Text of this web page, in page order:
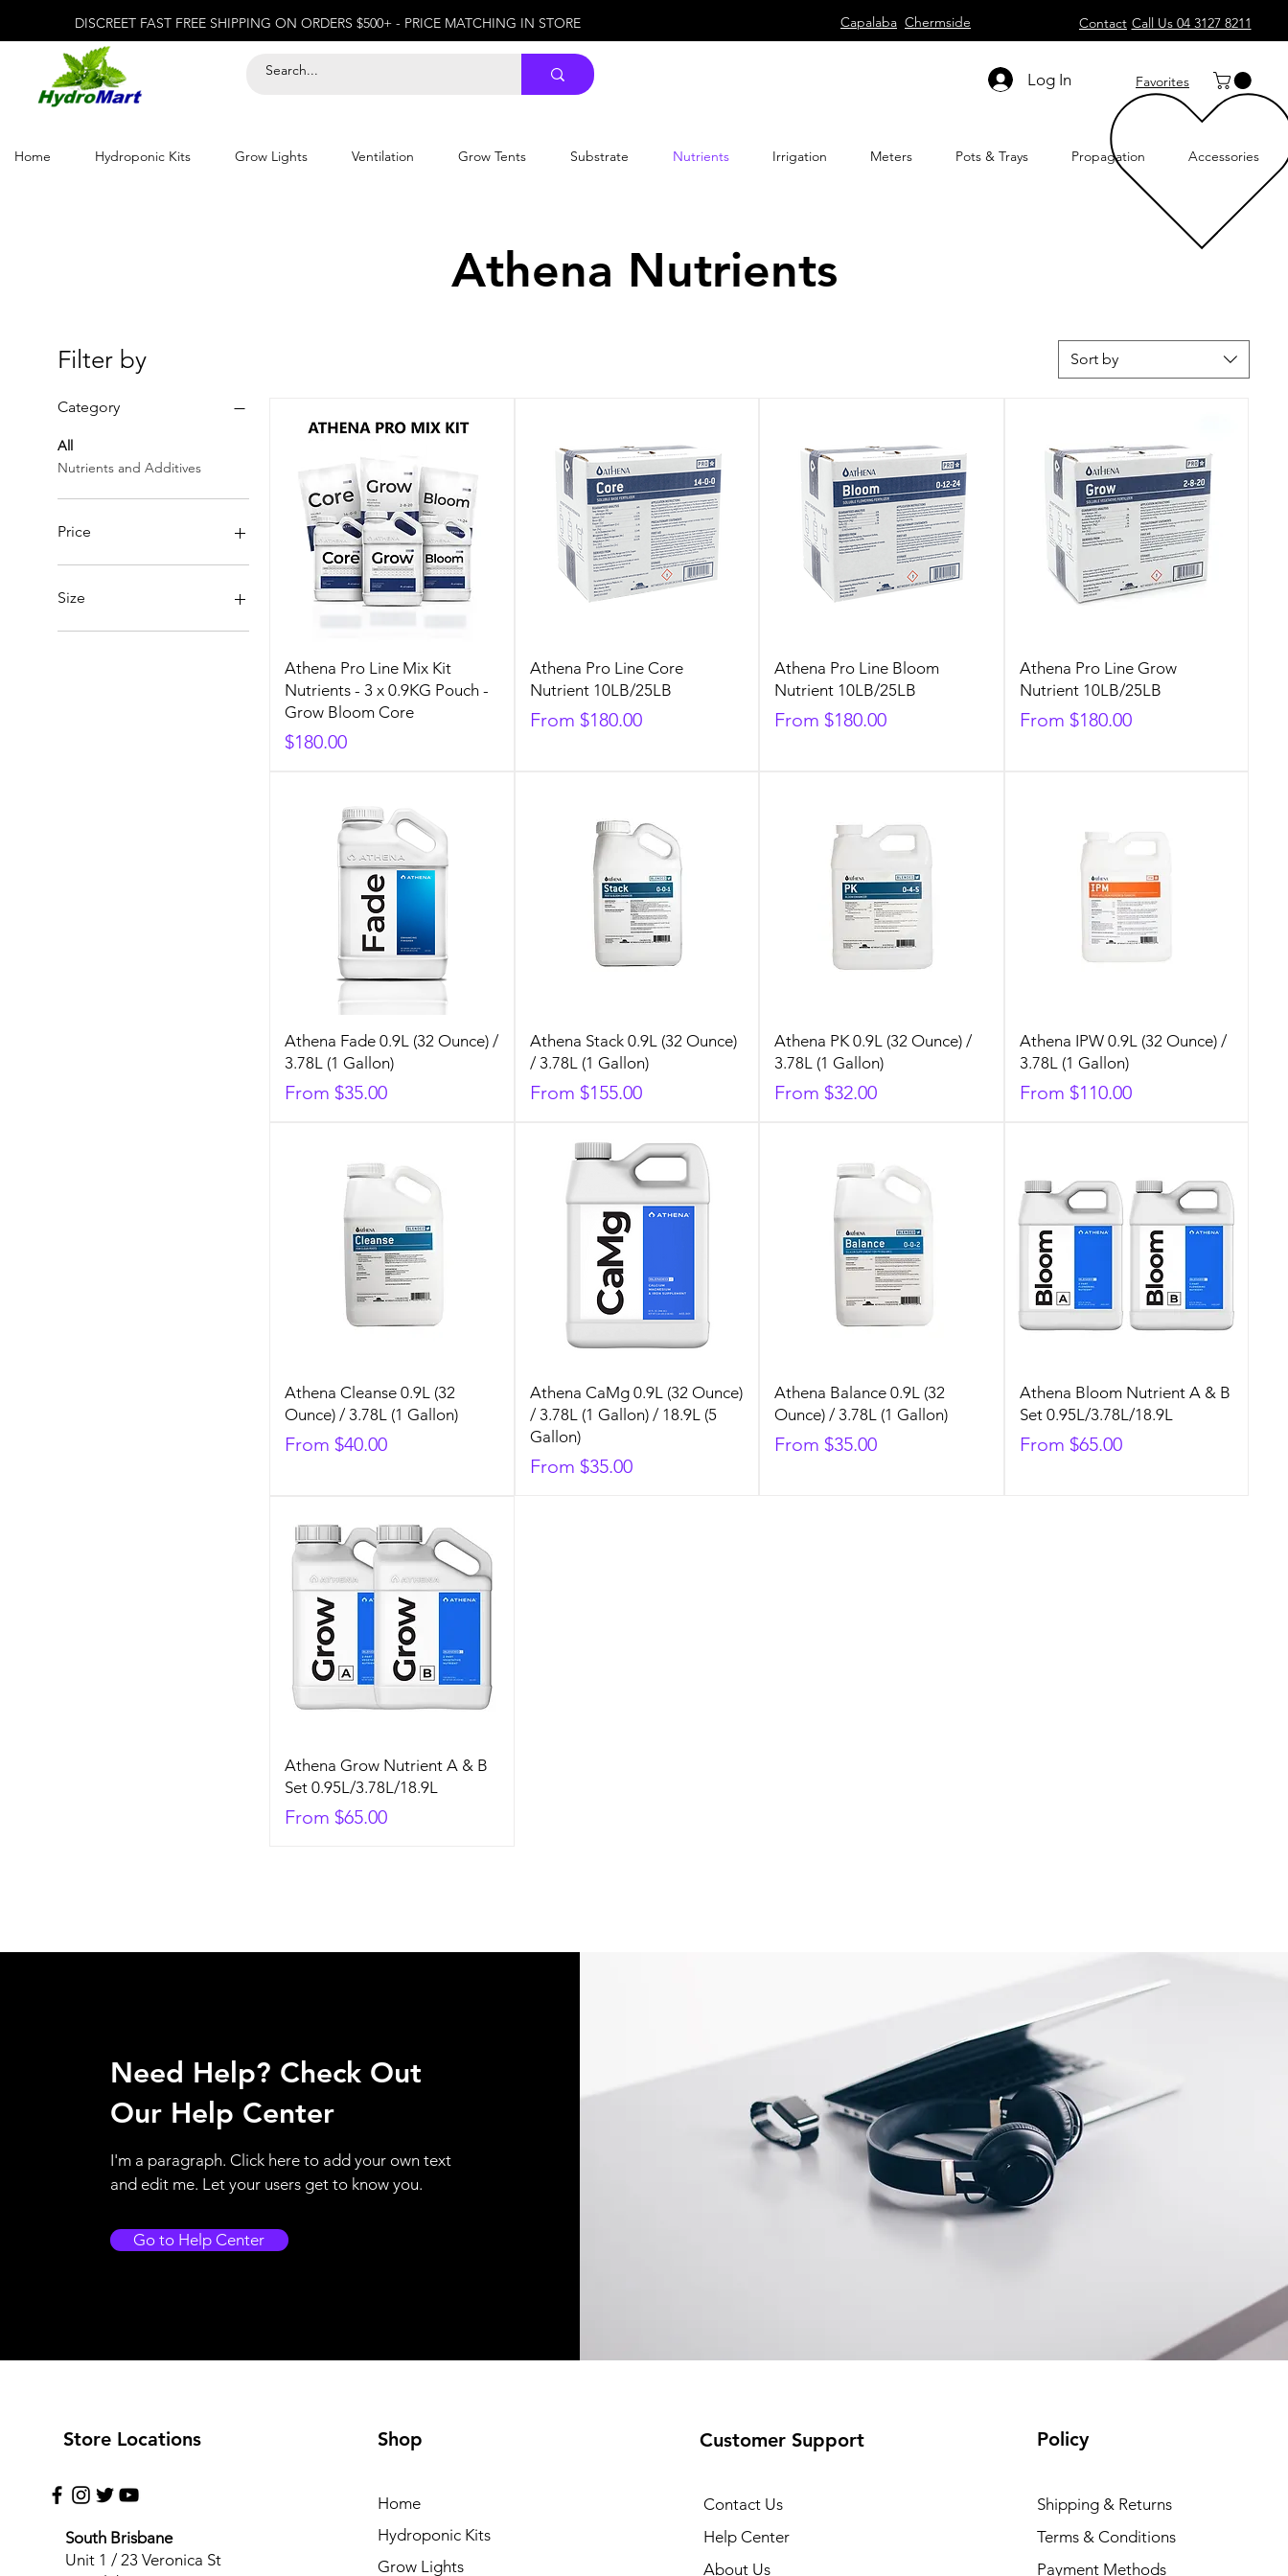
DISCREET FAST FREE SHIPPING ON ORDERS $500+ - PRICE MATCHING IN STORE Capalaba Chermside Contact Call Us 04 3127 8211
Log In Favorites
Home Hydroponic Kits Grow Lights Ventilation Grow Tents Substrate Nutrients Irrigation Meters Pots & Trays Propagation Accessories
Athena Nutrients
Filter by
Category
All
Nutrients and Additives
Price
Size
1 Gallon (3.8L)
Sort by
Athena Pro Line Mix Kit
Nutrients - 3 x 0.9KG Pouch -
Grow Bloom Core
Price
$180.00
Athena Pro Line Core
Nutrient 10LB/25LB
From $180.00
Sale Price
Athena Pro Line Bloom
Nutrient 10LB/25LB
From $180.00
Sale Price
Athena Pro Line Grow
Nutrient 10LB/25LB
From $180.00
Sale Price
Athena Fade 0.9L (32 Ounce) /
3.78L (1 Gallon)
From $35.00
Sale Price
Athena Stack 0.9L (32 Ounce)
/ 3.78L (1 Gallon)
From $155.00
Sale Price
Athena PK 0.9L (32 Ounce) /
3.78L (1 Gallon)
From $32.00
Sale Price
Athena IPW 0.9L (32 Ounce) /
3.78L (1 Gallon)
From $110.00
Sale Price
Athena Cleanse 0.9L (32
Ounce) / 3.78L (1 Gallon)
From $40.00
Sale Price
Athena CaMg 0.9L (32 Ounce)
/ 3.78L (1 Gallon) / 18.9L (5
Gallon)
From $35.00
Sale Price
Athena Balance 0.9L (32
Ounce) / 3.78L (1 Gallon)
From $35.00
Sale Price
Athena Bloom Nutrient A & B
Set 0.95L/3.78L/18.9L
From $65.00
Sale Price
Athena Grow Nutrient A & B
Set 0.95L/3.78L/18.9L
From $65.00
Sale Price
Need Help? Check Out
Our Help Center
I'm a paragraph. Click here to add your own text
and edit me. Let your users get to know you.
Go to Help Center
Store Locations
South Brisbane
Unit 1 / 23 Veronica St
Shop
Home
Hydroponic Kits
Grow Lights
Customer Support
Contact Us
Help Center
About Us
Policy
Shipping & Returns
Terms & Conditions
Payment Methods